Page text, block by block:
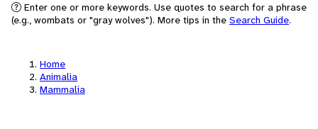
Enter one or more keywords. Use quotes to search for a phrase
(e.g., wombats or "gray wolves"). More tips in the Search Guide.
Home
Animalia
Mammalia